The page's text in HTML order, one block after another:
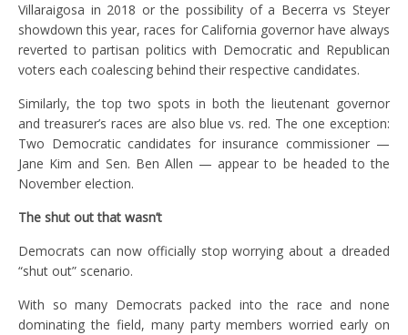
Villaraigosa in 2018 or the possibility of a Becerra vs Steyer
showdown this year, races for California governor have always
reverted to partisan politics with Democratic and Republican
voters each coalescing behind their respective candidates.
Similarly, the top two spots in both the lieutenant governor
and treasurer’s races are also blue vs. red. The one exception:
Two Democratic candidates for insurance commissioner —
Jane Kim and Sen. Ben Allen — appear to be headed to the
November election.
The shut out that wasn’t
Democrats can now officially stop worrying about a dreaded
“shut out” scenario.
With so many Democrats packed into the race and none
dominating the field, many party members worried early on